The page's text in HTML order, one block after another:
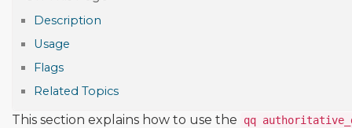
Description
Usage
Flags
Related Topics
This section explains how to use the qq